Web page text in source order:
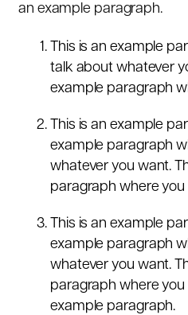
an example paragraph.
This is an example
talk about whatever
example paragraph
This is an example
example paragraph
whatever you want.
paragraph where you
This is an example
example paragraph
whatever you want.
paragraph where you
example paragraph.